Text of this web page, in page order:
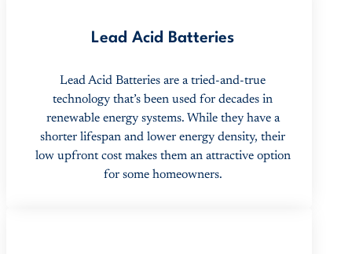
Lead Acid Batteries
Lead Acid Batteries are a tried-and-true
technology that’s been used for decades in
renewable energy systems. While they have a
shorter lifespan and lower energy density, their
low upfront cost makes them an attractive option
for some homeowners.